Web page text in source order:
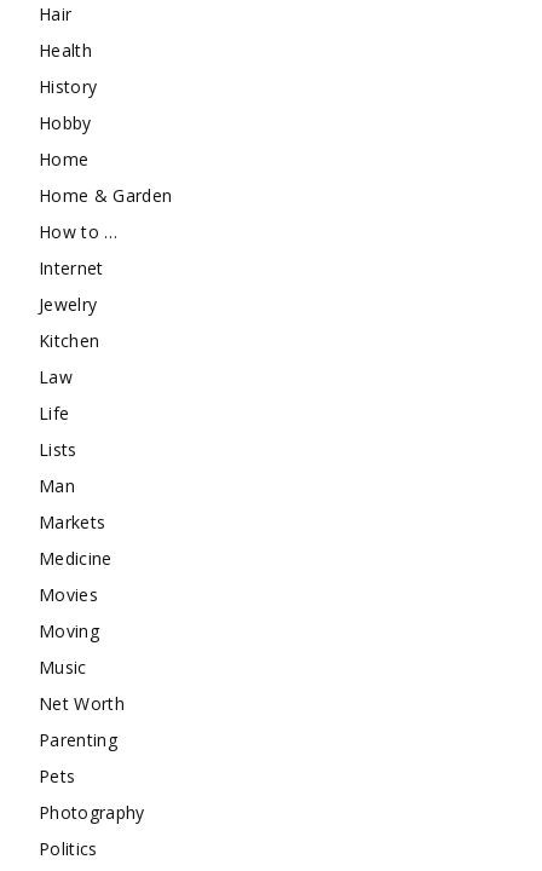
Hair
Health
History
Hobby
Home
Home & Garden
How to …
Internet
Jewelry
Kitchen
Law
Life
Lists
Man
Markets
Medicine
Movies
Moving
Music
Net Worth
Parenting
Pets
Photography
Politics